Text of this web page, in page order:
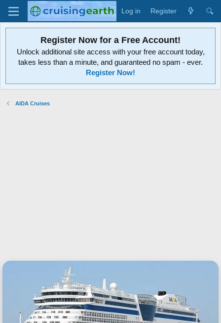
Log in Register
Register Now for a Free Account!
Unlock additional site access with your free account today,
takes less than a minute, and guaranteed no spam - ever.
Register Now!
AIDA Cruises